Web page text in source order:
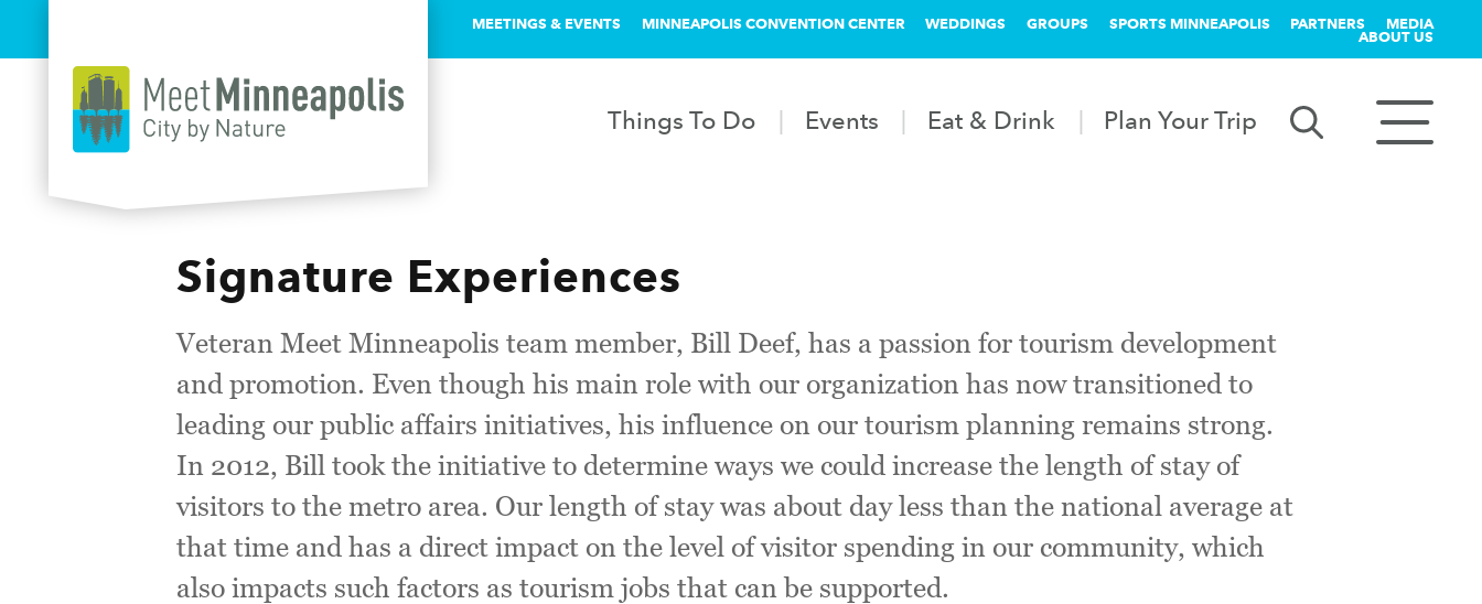
MEETINGS & EVENTS MINNEAPOLIS CONVENTION CENTER WEDDINGS GROUPS SPORTS MINNEAPOLIS PARTNERS MEDIA
ABOUT US
Things To Do Events Eat & Drink Plan Your Trip
Signature Experiences
Veteran Meet Minneapolis team member, Bill Deef, has a passion for tourism development
and promotion. Even though his main role with our organization has now transitioned to
leading our public affairs initiatives, his influence on our tourism planning remains strong.
In 2012, Bill took the initiative to determine ways we could increase the length of stay of
visitors to the metro area. Our length of stay was about day less than the national average at
that time and has a direct impact on the level of visitor spending in our community, which
also impacts such factors as tourism jobs that can be supported.